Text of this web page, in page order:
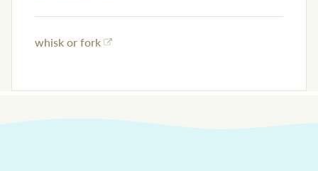
whisk or fork